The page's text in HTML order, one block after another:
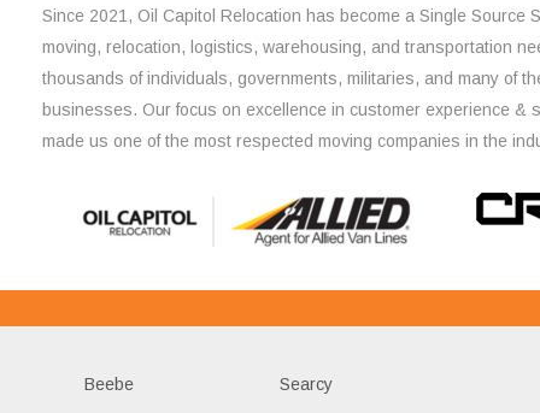
Since 2021, Oil Capitol Relocation has become a Single Source
moving, relocation, logistics, warehousing, and transportation
thousands of individuals, governments, militaries, and many of
businesses. Our focus on excellence in customer experience &
made us one of the most respected moving companies in the
Beebe Searcy